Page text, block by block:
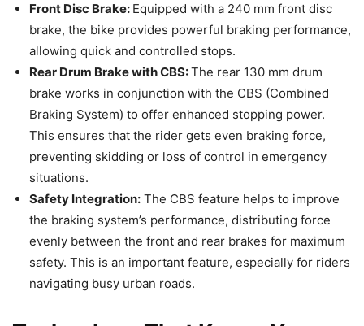
Front Disc Brake: Equipped with a 240 mm front disc
brake, the bike provides powerful braking performance,
allowing quick and controlled stops.
Rear Drum Brake with CBS:The rear 130 mm drum
brake works in conjunction with the CBS (Combined
Braking System) to offer enhanced stopping power.
This ensures that the rider gets even braking force,
preventing skidding or loss of control in emergency
situations.
Safety Integration: The CBS feature helps to improve
the braking system’s performance, distributing force
evenly between the front and rear brakes for maximum
safety. This is an important feature, especially for riders
navigating busy urban roads.